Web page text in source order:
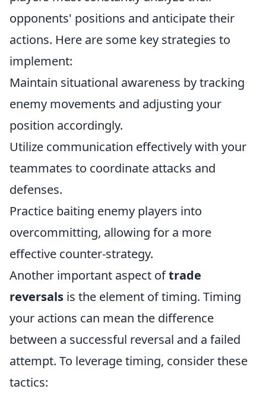
opponents' positions and anticipate their
actions. Here are some key strategies to
implement:
Maintain situational awareness by tracking
enemy movements and adjusting your
position accordingly.
Utilize communication effectively with your
teammates to coordinate attacks and
defenses.
Practice baiting enemy players into
overcommitting, allowing for a more
effective counter-strategy.
Another important aspect oftrade
reversals is the element of timing. Timing
your actions can mean the difference
between a successful reversal and a failed
attempt. To leverage timing, consider these
tactics: